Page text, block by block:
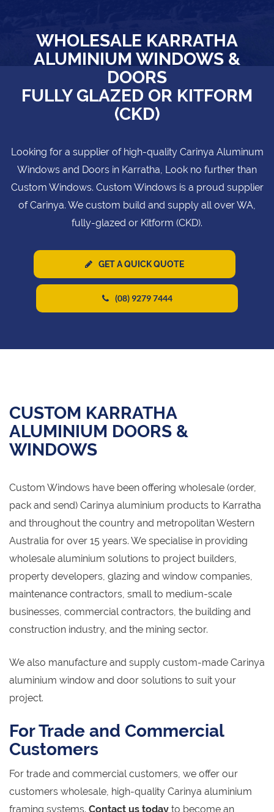
WHOLESALE KARRATHA
ALUMINIUM WINDOWS &
DOORS
FULLY GLAZED OR KITFORM
(CKD)
Looking for a supplier of high-quality Carinya Aluminum
Windows and Doors in Karratha, Look no further than
Custom Windows. Custom Windows is a proud supplier
of Carinya. We custom build and supply all over WA,
fully-glazed or Kitform (CKD).
GET A QUICK QUOTE
(08) 9279 7444
CUSTOM KARRATHA
ALUMINIUM DOORS &
WINDOWS
Custom Windows have been offering wholesale (order,
pack and send) Carinya aluminium products to Karratha
and throughout the country and metropolitan Western
Australia for over 15 years. We specialise in providing
wholesale aluminium solutions to project builders,
property developers, glazing and window companies,
maintenance contractors, small to medium-scale
businesses, commercial contractors, the building and
construction industry, and the mining sector.
We also manufacture and supply custom-made Carinya
aluminium window and door solutions to suit your
project.
For Trade and Commercial
Customers
For trade and commercial customers, we offer our
customers wholesale, high-quality Carinya aluminium
framing systems. Contact us today to become an